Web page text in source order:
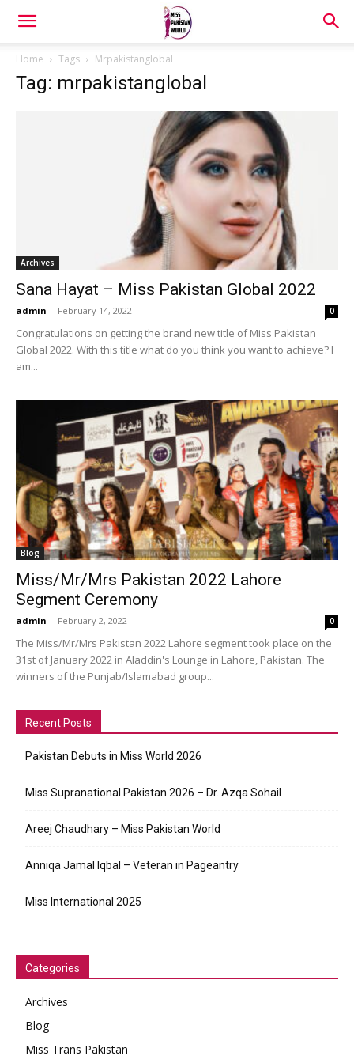
Home Tags Mrpakistanglobal
Tag: mrpakistanglobal
Archives
Sana Hayat – Miss Pakistan Global 2022
admin - February 14, 2022 0
Congratulations on getting the brand new title of Miss Pakistan
Global 2022. With this title what do you think you want to achieve? I
am...
Blog
Miss/Mr/Mrs Pakistan 2022 Lahore
Segment Ceremony
admin - February 2, 2022 0
The Miss/Mr/Mrs Pakistan 2022 Lahore segment took place on the
31st of January 2022 in Aladdin's Lounge in Lahore, Pakistan. The
winners of the Punjab/Islamabad group...
Recent Posts
Pakistan Debuts in Miss World 2026
Miss Supranational Pakistan 2026 – Dr. Azqa Sohail
Areej Chaudhary – Miss Pakistan World
Anniqa Jamal Iqbal – Veteran in Pageantry
Miss International 2025
Categories
Archives
Blog
Miss Trans Pakistan